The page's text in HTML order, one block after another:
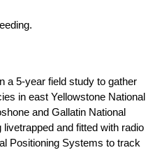
a 5-year field study to gather
in east Yellowstone National
and Gallatin National
and fitted with radio
Positioning Systems to track